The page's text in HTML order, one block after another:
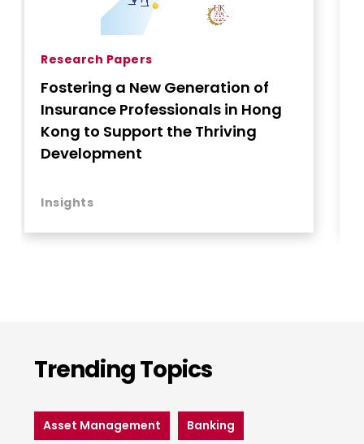
Research Papers
Fostering a New Generation of
Insurance Professionals in Hong
Kong to Support the Thriving
Development
Insights
Trending Topics
Asset Management Banking